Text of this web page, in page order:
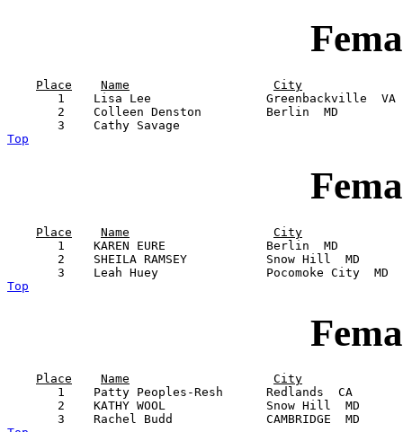
Place Name
City
1    Lisa Lee
2    Colleen Denston         Berlin  MD
Top
Place Name
City
1    KAREN EURE              Berlin  MD
2    SHEILA RAMSEY           Snow Hill
Top
Place Name
City
1    Patty Peoples-Resh      Redlands
2    KATHY WOOL              Snow Hill